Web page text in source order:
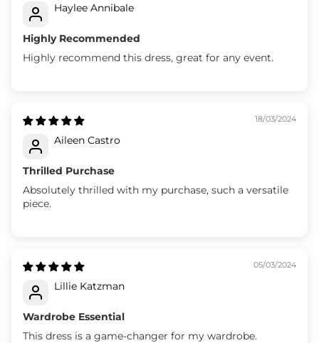
Haylee Annibale
Highly Recommended
Highly recommend this dress, great for any event.
18/03/2024
Aileen Castro
Thrilled Purchase
Absolutely thrilled with my purchase, such a versatile
piece.
05/03/2024
Lillie Katzman
Wardrobe Essential
This dress is a game-changer for my wardrobe.